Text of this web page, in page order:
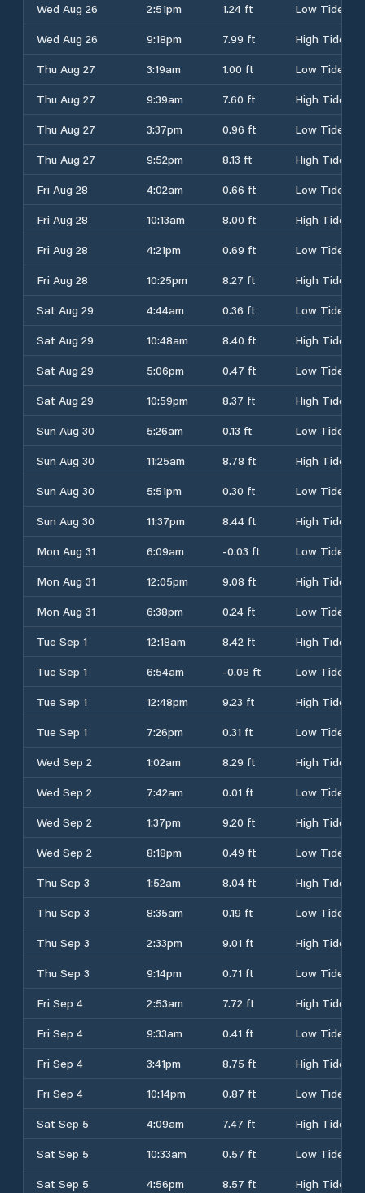
Wed Aug 26
2:51pm 1.24 ft
Low Tide
Wed Aug 26
9:18pm 7.99 ft
High Tide
Thu Aug 27
3:19am 1.00 ft
Low Tide
Thu Aug 27
9:39am 7.60 ft
High Tide
Thu Aug 27
3:37pm 0.96 ft
Low Tide
Thu Aug 27
9:52pm 8.13 ft
High Tide
Fri Aug 28
4:02am 0.66 ft
Low Tide
Fri Aug 28
10:13am 8.00 ft
High Tide
Fri Aug 28
4:21pm 0.69 ft
Low Tide
Fri Aug 28
10:25pm 8.27 ft
High Tide
Sat Aug 29
4:44am 0.36 ft
Low Tide
Sat Aug 29
10:48am 8.40 ft
High Tide
Sat Aug 29
5:06pm 0.47 ft
Low Tide
Sat Aug 29
10:59pm 8.37 ft
High Tide
Sun Aug 30
5:26am 0.13 ft
Low Tide
Sun Aug 30
11:25am 8.78 ft
High Tide
Sun Aug 30
5:51pm 0.30 ft
Low Tide
Sun Aug 30
11:37pm 8.44 ft
High Tide
Mon Aug 31
6:09am -0.03 ft
Low Tide
Mon Aug 31
12:05pm 9.08 ft
High Tide
Mon Aug 31
6:38pm 0.24 ft
Low Tide
Tue Sep 1
12:18am 8.42 ft
High Tide
Tue Sep 1
6:54am -0.08 ft
Low Tide
Tue Sep 1
12:48pm 9.23 ft
High Tide
Tue Sep 1
7:26pm 0.31 ft
Low Tide
Wed Sep 2
1:02am 8.29 ft
High Tide
Wed Sep 2
7:42am 0.01 ft
Low Tide
Wed Sep 2
1:37pm 9.20 ft
High Tide
Wed Sep 2
8:18pm 0.49 ft
Low Tide
Thu Sep 3
1:52am 8.04 ft
High Tide
Thu Sep 3
8:35am 0.19 ft
Low Tide
Thu Sep 3
2:33pm 9.01 ft
High Tide
Thu Sep 3
9:14pm 0.71 ft
Low Tide
Fri Sep 4
2:53am 7.72 ft
High Tide
Fri Sep 4
9:33am 0.41 ft
Low Tide
Fri Sep 4
3:41pm 8.75 ft
High Tide
Fri Sep 4
10:14pm 0.87 ft
Low Tide
Sat Sep 5
4:09am 7.47 ft
High Tide
Sat Sep 5
10:33am 0.57 ft
Low Tide
Sat Sep 5
4:56pm 8.57 ft High Tide